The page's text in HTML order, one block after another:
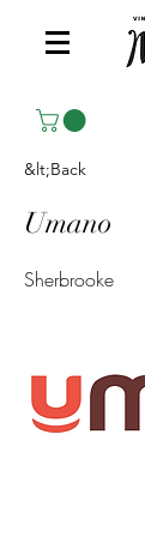
&lt;Back
Umano
Sherbrooke